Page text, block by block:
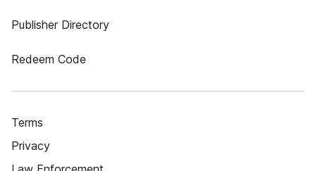
Publisher Directory
Redeem Code
Terms
Privacy